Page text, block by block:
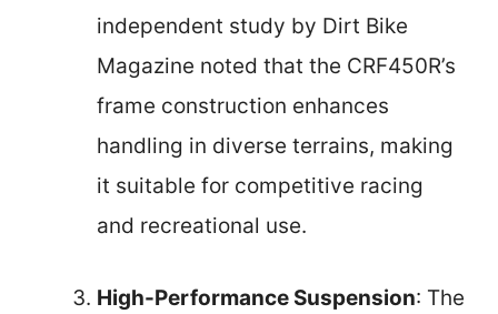
independent study by Dirt Bike
Magazine noted that the CRF450R’s
frame construction enhances
handling in diverse terrains, making
it suitable for competitive racing
and recreational use.
High-Performance Suspension: The